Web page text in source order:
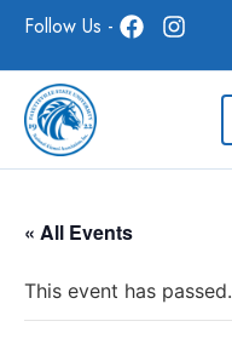
Follow Us -
« All Events
This event has passed.